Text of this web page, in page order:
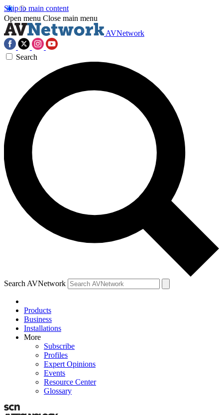
Skip to main content
Open menu Close main menu
AVNetwork
Search
Search AVNetwork
Products
Business
Installations
More
Subscribe
Profiles
Expert Opinions
Events
Resource Center
Glossary